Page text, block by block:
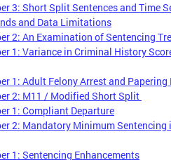
3: Short Split Sentences and Time
and Data Limitations
2: An Examination of Sentencing
1: Variance in Criminal History
1: Adult Felony Arrest and
2: M11 / Modified Short Split
1: Compliant Departure
2: Mandatory Minimum
1: Sentencing Enhancements